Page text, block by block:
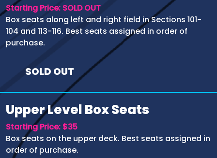
Starting Price: SOLD OUT
Box seats along left and right field in Sections 101-
104 and 113-116. Best seats assigned in order of
purchase.
SOLD OUT
Upper Level Box Seats
Starting Price: $35
Box seats on the upper deck. Best seats assigned in
order of purchase.